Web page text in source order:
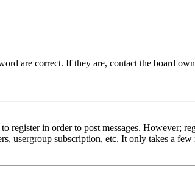
are correct. If they are, contact the board
register in order to post messages. However;
usergroup subscription, etc. It only takes a